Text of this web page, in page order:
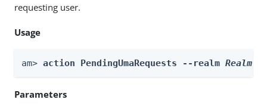
requesting user.
Usage
am> action PendingUmaRequests --realm Realm
Parameters